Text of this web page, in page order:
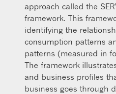
approach called the
framework. This
identifying the
consumption patterns
patterns (measured in
The framework
and business profiles
business goes through